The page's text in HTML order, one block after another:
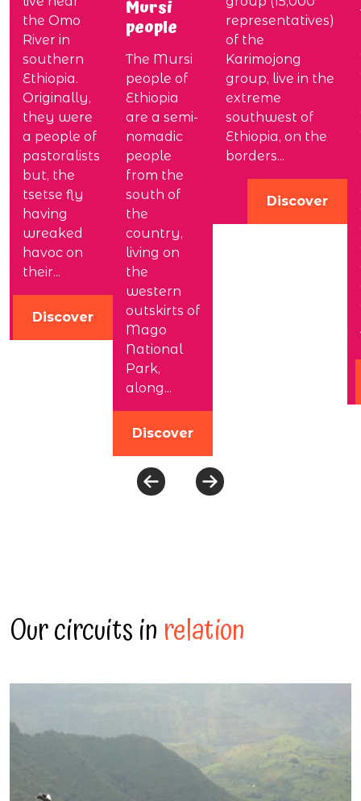
the Omo
River in
southern
Ethiopia.
Originally,
they were
a people of
pastoralists
but, the
tsetse fly
having
wreaked
havoc on
their...
Discover
Mursi
people
The Mursi
people of
Ethiopia
are a semi-
nomadic
people
from the
south of
the
country,
living on
the
western
outskirts of
Mago
National
Park,
along...
Discover
representatives)
of the
Karimojong
group, live in the
extreme
southwest of
Ethiopia, on the
borders...
Discover
Our circuits inrelation